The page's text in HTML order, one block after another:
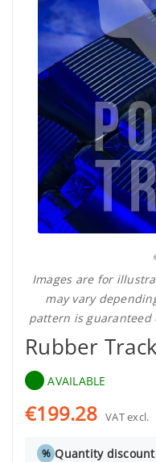
Images are for
may vary
pattern is
Rubber
AVAILABLE
€199.28 VAT excl.
% Quantity